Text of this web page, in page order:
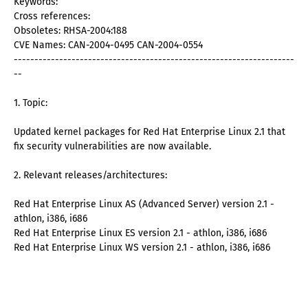
Cross references:
Obsoletes: RHSA-2004:188
CVE Names: CAN-2004-0495 CAN-2004-0554
--------------------------------------------------------------------
--
1. Topic:
Updated kernel packages for Red Hat Enterprise Linux 2.1 that
fix security vulnerabilities are now available.
2. Relevant releases/architectures:
Red Hat Enterprise Linux AS (Advanced Server) version 2.1 -
athlon, i386, i686
Red Hat Enterprise Linux ES version 2.1 - athlon, i386, i686
Red Hat Enterprise Linux WS version 2.1 - athlon, i386, i686